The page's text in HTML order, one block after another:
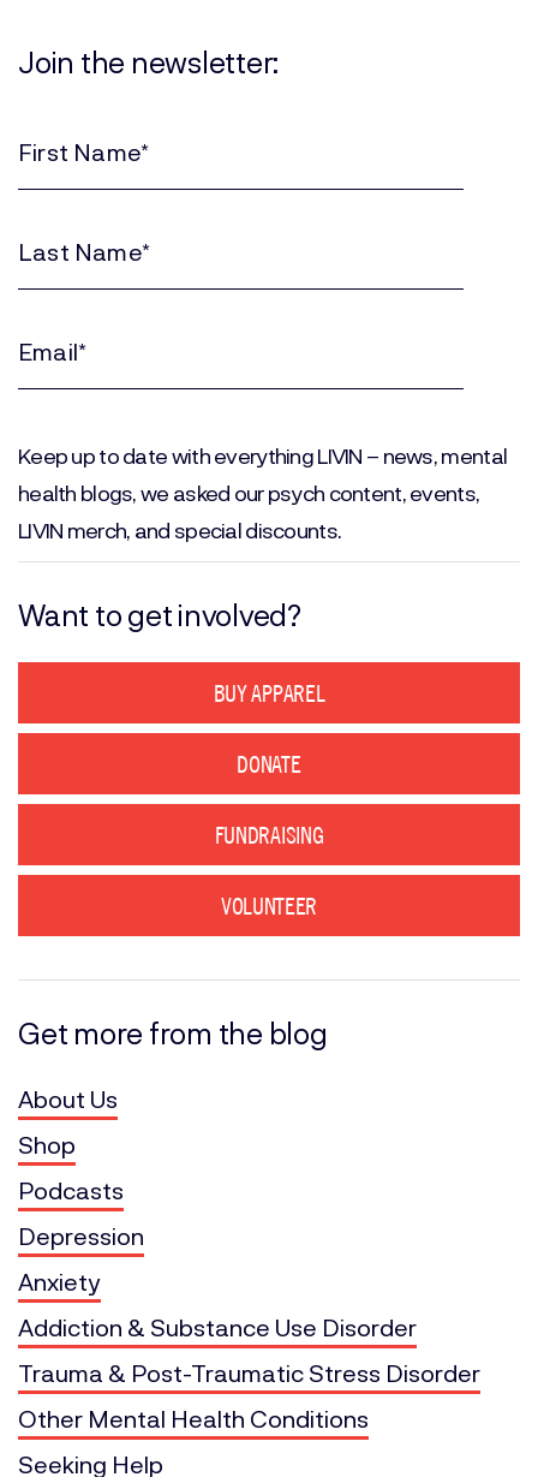
Join the newsletter:
(Required)
(Required)
Keep up to date with everything LIVIN – news, mental
health blogs, we asked our psych content, events,
LIVIN merch, and special discounts.
Want to get involved?
BUY APPAREL
DONATE
FUNDRAISING
VOLUNTEER
Get more from the blog
About Us
Shop
Podcasts
Depression
Anxiety
Addiction & Substance Use Disorder
Trauma & Post-Traumatic Stress Disorder
Other Mental Health Conditions
Seeking Help